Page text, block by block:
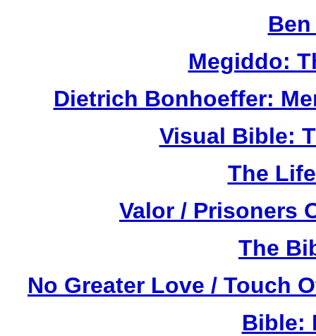
Ben
Megiddo:
Dietrich Bonhoeffer:
Visual Bible:
The
Valor / Prisoners
The
No Greater Love / Touch
Bible: